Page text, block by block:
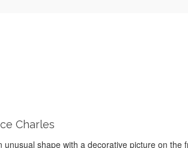
Charles
shape with a decorative picture on the